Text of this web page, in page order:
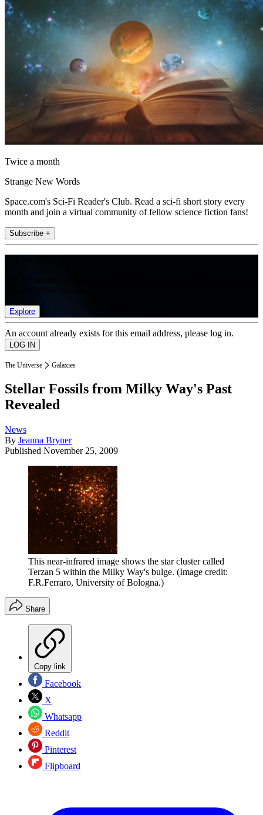
Twice a month
Strange New Words
Space.com's Sci-Fi Reader's Club. Read a sci-fi short story every
month and join a virtual community of fellow science fiction fans!
Subscribe +
Explore
An account already exists for this email address, please log in.
The Universe Galaxies
Stellar Fossils from Milky Way's Past
Revealed
News
By Jeanna Bryner
Published November 25, 2009
This near-infrared image shows the star cluster called
Terzan 5 within the Milky Way's bulge. (Image credit:
F.R.Ferraro, University of Bologna.)
Share
Copy link
Facebook
X
Whatsapp
Reddit
Pinterest
Flipboard